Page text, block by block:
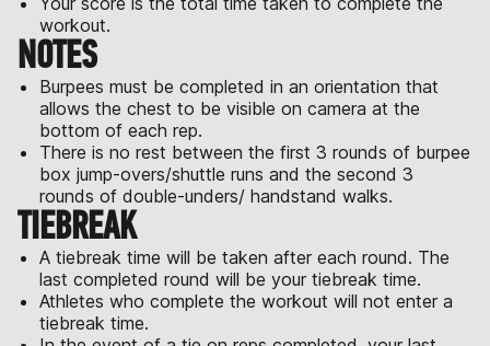
workout.
NOTES
Burpees must be completed in an orientation that
allows the chest to be visible on camera at the
bottom of each rep.
There is no rest between the first 3 rounds of burpee
box jump-overs/shuttle runs and the second 3
rounds of double-unders/ handstand walks.
TIEBREAK
A tiebreak time will be taken after each round. The
last completed round will be your tiebreak time.
Athletes who complete the workout will not enter a
tiebreak time.